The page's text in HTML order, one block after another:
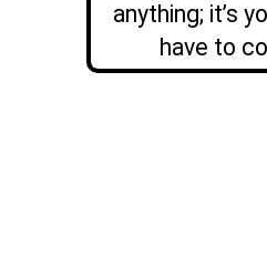
anything; it’s
have to